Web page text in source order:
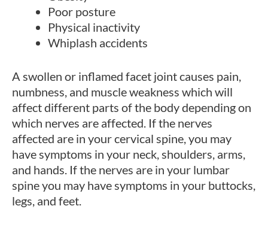
Poor posture
Physical inactivity
Whiplash accidents
A swollen or inflamed facet joint causes pain,
numbness, and muscle weakness which will
affect different parts of the body depending on
which nerves are affected. If the nerves
affected are in your cervical spine, you may
have symptoms in your neck, shoulders, arms,
and hands. If the nerves are in your lumbar
spine you may have symptoms in your buttocks,
legs, and feet.